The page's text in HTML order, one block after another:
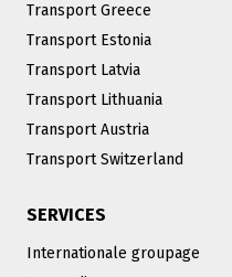
Transport Greece
Transport Estonia
Transport Latvia
Transport Lithuania
Transport Austria
Transport Switzerland
SERVICES
Internationale groupage